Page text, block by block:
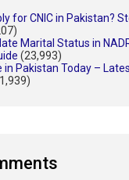
for CNIC in Pakistan?
Marital Status in
(23,993)
in Pakistan Today –